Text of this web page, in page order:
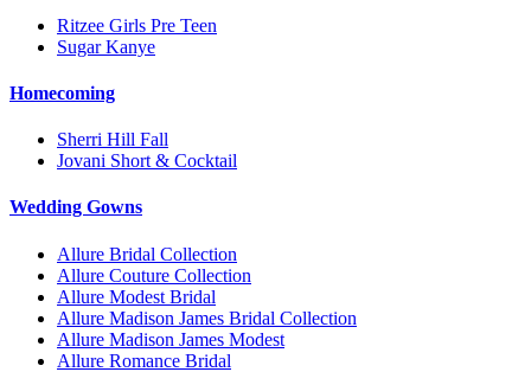
Ritzee Girls Pre Teen
Sugar Kanye
Homecoming
Sherri Hill Fall
Jovani Short & Cocktail
Wedding Gowns
Allure Bridal Collection
Allure Couture Collection
Allure Modest Bridal
Allure Madison James Bridal Collection
Allure Madison James Modest
Allure Romance Bridal